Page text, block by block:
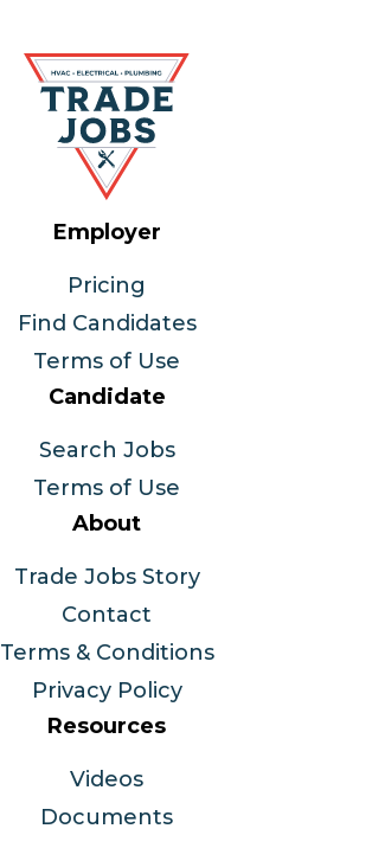
Employer
Pricing
Find Candidates
Terms of Use
Candidate
Search Jobs
Terms of Use
About
Trade Jobs Story
Contact
Terms & Conditions
Privacy Policy
Resources
Videos
Documents